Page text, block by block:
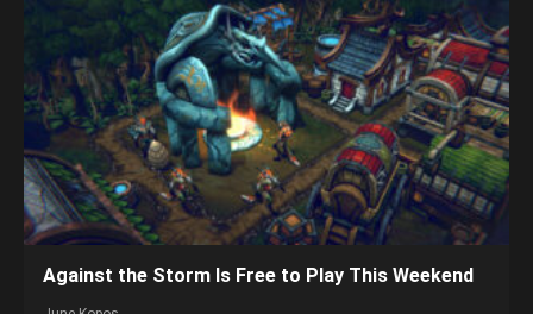
Against the Storm Is Free to Play This Weekend